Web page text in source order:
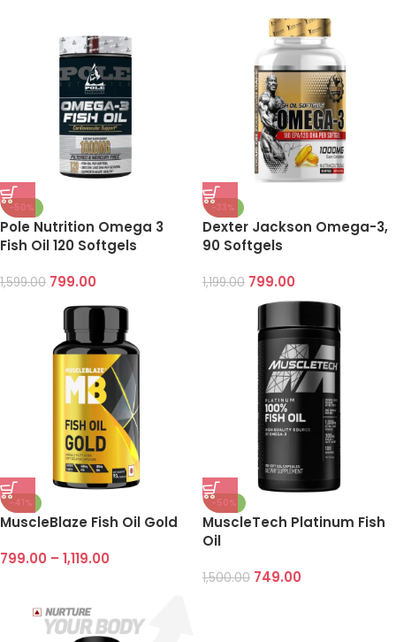
-50%
Pole Nutrition Omega 3
Fish Oil 120 Softgels
1,599.00 799.00
-33%
Dexter Jackson Omega-3,
90 Softgels
1,199.00 799.00
-41%
MuscleBlaze Fish Oil Gold
799.00 – 1,119.00
-50%
MuscleTech Platinum Fish
Oil
1,500.00 749.00